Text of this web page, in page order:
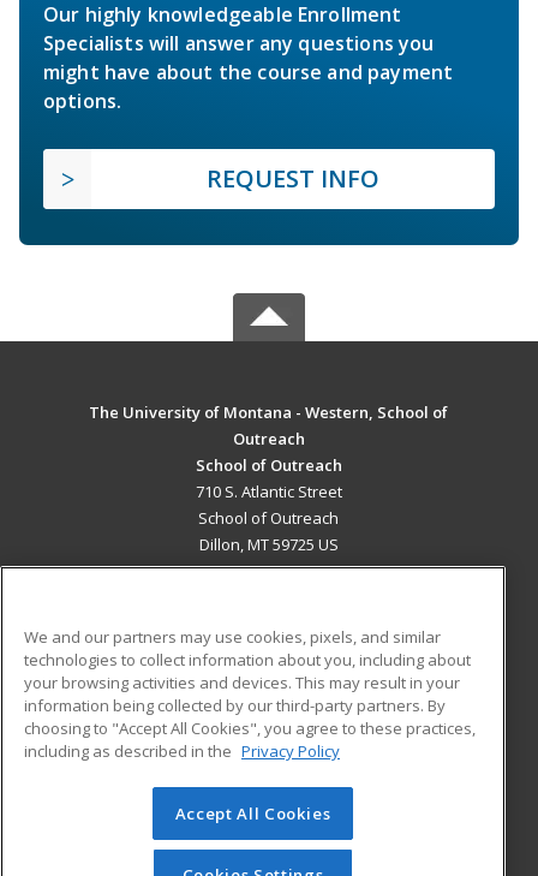
Our highly knowledgeable Enrollment
Specialists will answer any questions you
might have about the course and payment
options.
REQUEST INFO
The University of Montana - Western, School of
Outreach
School of Outreach
710 S. Atlantic Street
School of Outreach
Dillon, MT 59725 US
ADDITIONAL RESOURCES
Military
Financial Assistance
Help
Student Blog
© 2026 ed2go, a division of Cengage Learning. All rights
reserved. The material on this site cannot be reproduced or
We and our partners may use cookies, pixels, and similar
technologies to collect information about you, including about
your browsing activities and devices. This may result in your
information being collected by our third-party partners. By
choosing to "Accept All Cookies", you agree to these practices,
including as described in the Privacy Policy
Accept All Cookies